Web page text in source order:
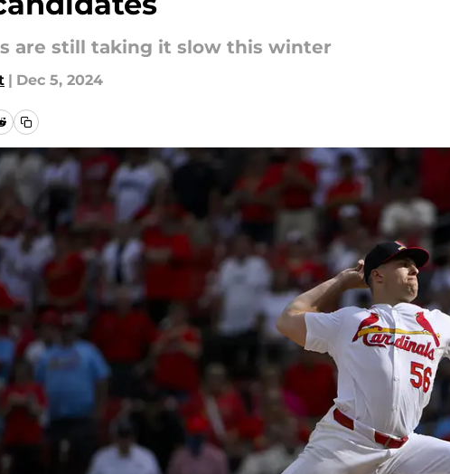
are still taking it slow this winter
| Dec 5, 2024